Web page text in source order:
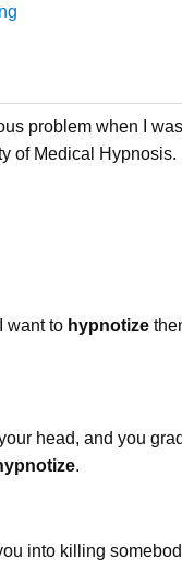
problem when I
of Medical
want to hypnotize
head, and you
.
into killing